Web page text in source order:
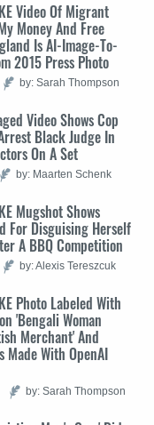
Video Of Migrant
Money And Free
Is AI-Image-To-
2015 Press Photo
by: Sarah Thompson
Video Shows Cop
Black Judge In
On A Set
by: Maarten Schenk
Mugshot Shows
For Disguising Herself
A BBQ Competition
by: Alexis Tereszcuk
Photo Labeled With
'Bengali Woman
Merchant' And
Made With OpenAI
by: Sarah Thompson